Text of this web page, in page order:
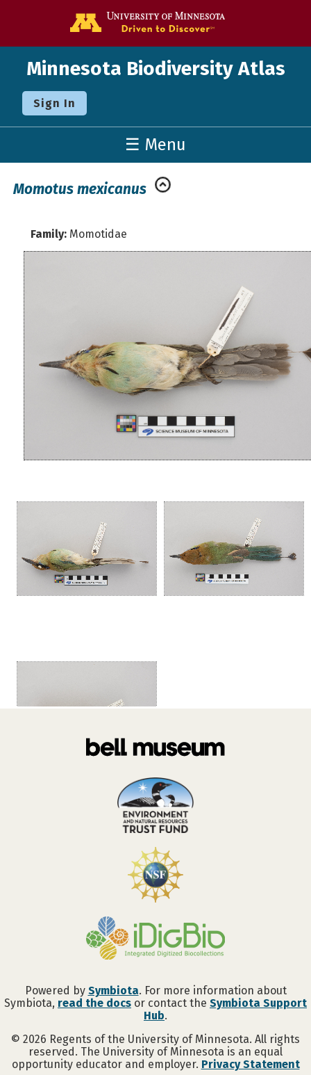
Minnesota Biodiversity Atlas
Sign In
☰ Menu
Momotus mexicanus
Family: Momotidae
Powered by Symbiota. For more information about
Symbiota, read the docs or contact the Symbiota Support
Hub.
© 2026 Regents of the University of Minnesota. All rights
reserved. The University of Minnesota is an equal
opportunity educator and employer. Privacy Statement